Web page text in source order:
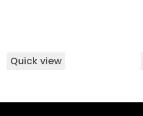
Quick view